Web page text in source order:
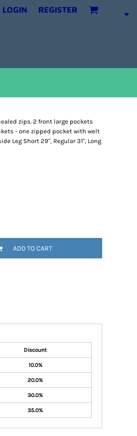
LOGIN REGISTER
zips. 2 front large pockets
- one zipped pocket with welt
Leg Short 29", Regular 31", Long
ADD TO CART
Discount
10.0%
20.0%
30.0%
35.0%